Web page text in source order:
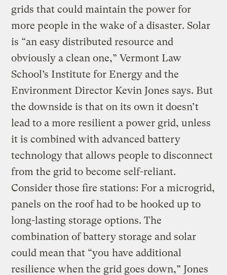
grids that could maintain the power for
more people in the wake of a disaster. Solar
is “an easy distributed resource and
obviously a clean one,” Vermont Law
School’s Institute for Energy and the
Environment Director Kevin Jones says. But
the downside is that on its own it doesn’t
lead to a more resilient a power grid, unless
it is combined with advanced battery
technology that allows people to disconnect
from the grid to become self-reliant.
Consider those fire stations: For a microgrid,
panels on the roof had to be hooked up to
long-lasting storage options. The
combination of battery storage and solar
could mean that “you have additional
resilience when the grid goes down,” Jones